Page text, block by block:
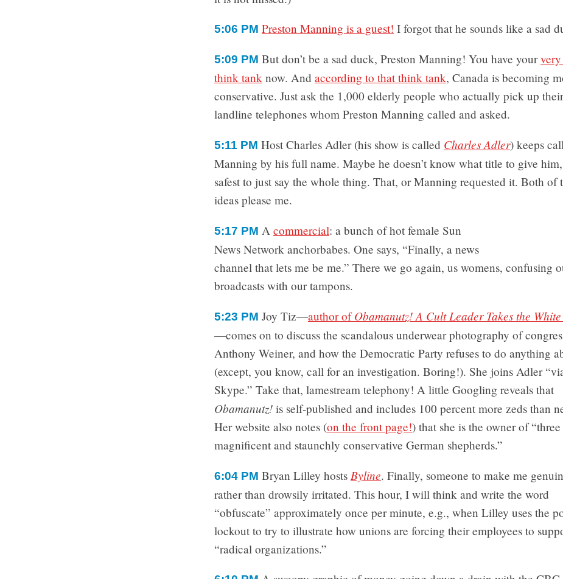
5:06 PM Preston Manning is a guest! I forgot that he sounds like a sad
5:09 PM But don’t be a sad duck, Preston Manning! You have your
think tank now. And according to that think tank, Canada is becoming
conservative. Just ask the 1,000 elderly people who actually pick up their
landline telephones whom Preston Manning called and asked.
5:11 PM Host Charles Adler (his show is called Charles Adler) keeps
Manning by his full name. Maybe he doesn’t know what title to give him,
safest to just say the whole thing. That, or Manning requested it. Both of
ideas please me.
5:17 PM A commercial: a bunch of hot female Sun
News Network anchorbabes. One says, “Finally, a news
channel that lets me be me.” There we go again, us womens, confusing
broadcasts with our tampons.
5:23 PM Joy Tiz—author ofObamanutz! A Cult Leader Takes the
—comes on to discuss the scandalous underwear photography of
Anthony Weiner, and how the Democratic Party refuses to do anything
(except, you know, call for an investigation. Boring!). She joins Adler
Skype.” Take that, lamestream telephony! A little Googling reveals that
Obamanutz! is self-published and includes 100 percent more zeds than
Her website also notes (on the front page!) that she is the owner of “three
magnificent and staunchly conservative German shepherds.”
6:04 PM Bryan Lilley hosts Byline. Finally, someone to make me
rather than drowsily irritated. This hour, I will think and write the word
“obfuscate” approximately once per minute, e.g., when Lilley uses the
lockout to try to illustrate how unions are forcing their employees to
“radical organizations.”